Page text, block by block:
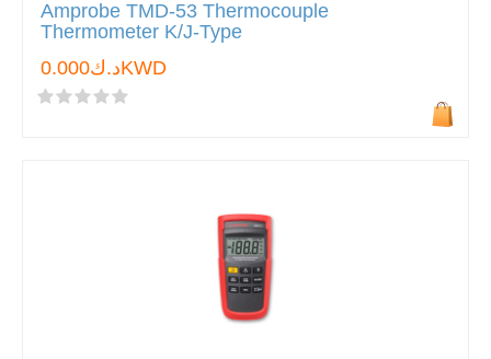
Amprobe TMD-53 Thermocouple
Thermometer K/J-Type
د.ك0.000KWD